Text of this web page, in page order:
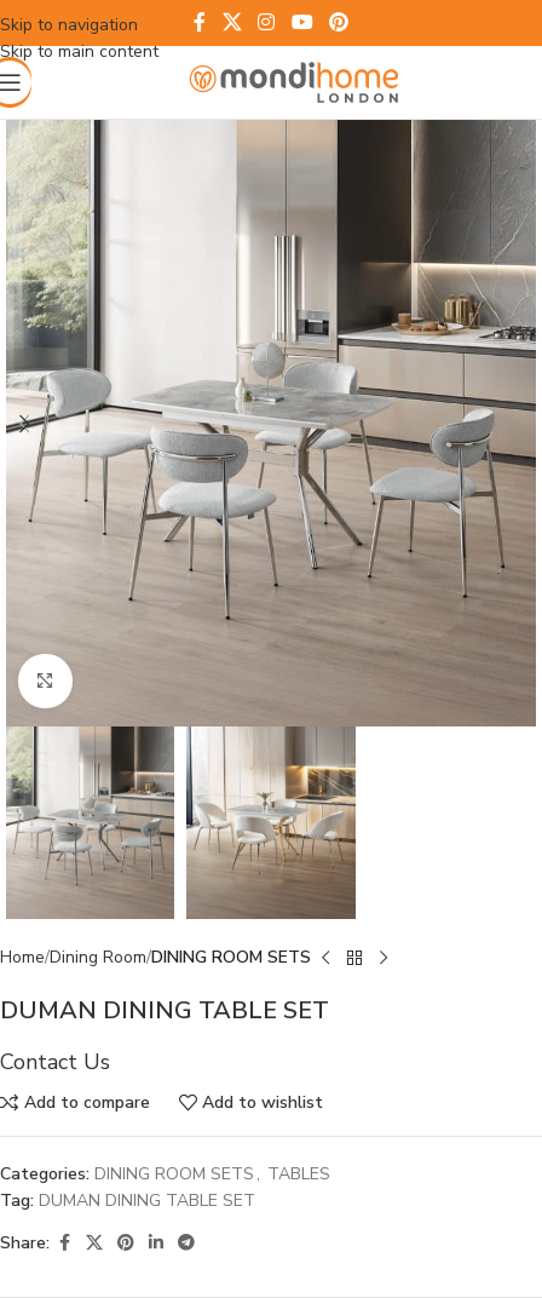
Skip to navigation
Skip to main content
Click to enlarge
Home Dining Room DINING ROOM SETS
DUMAN DINING TABLE SET
Contact Us
Add to compare Add to wishlist
Categories: DINING ROOM SETS , TABLES
Tag: DUMAN DINING TABLE SET
Share: